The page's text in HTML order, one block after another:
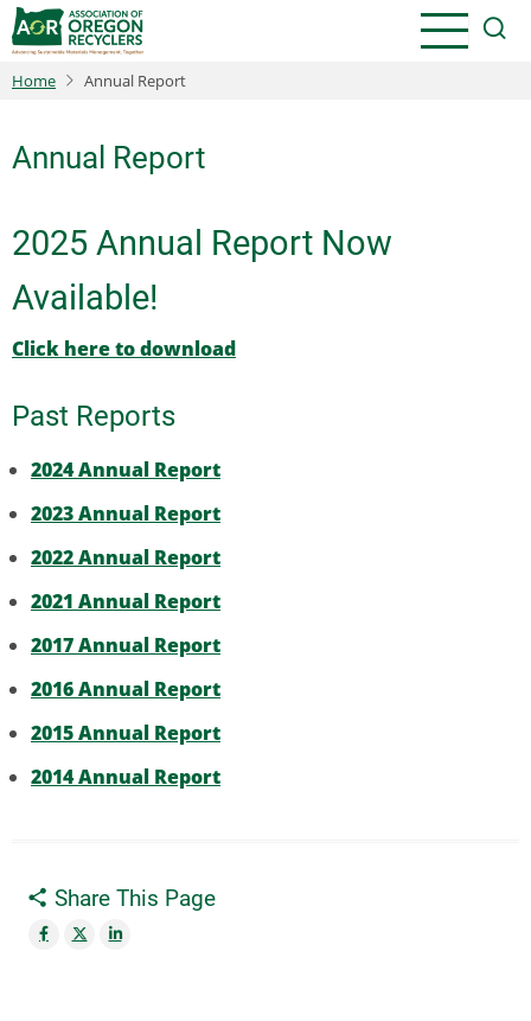
Skip
to
main
Home Annual Report
Annual Report
2025 Annual Report Now
Available!
Click here to download
Past Reports
2024 Annual Report
2023 Annual Report
2022 Annual Report
2021 Annual Report
2017 Annual Report
2016 Annual Report
2015 Annual Report
2014 Annual Report
Share This Page